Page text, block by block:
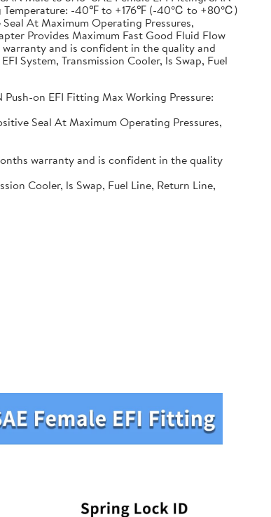
Temperature: -40℉ to +176℉ (-40℃ to +80℃)
At Maximum Operating Pressures,
Provides Maximum Fast Good Fluid Flow
and is confident in the quality and
System, Transmission Cooler, ls Swap, Fuel
on EFI Fitting Max Working Pressure:
Seal At Maximum Operating Pressures,
warranty and is confident in the quality
Cooler, ls Swap, Fuel Line, Return Line,